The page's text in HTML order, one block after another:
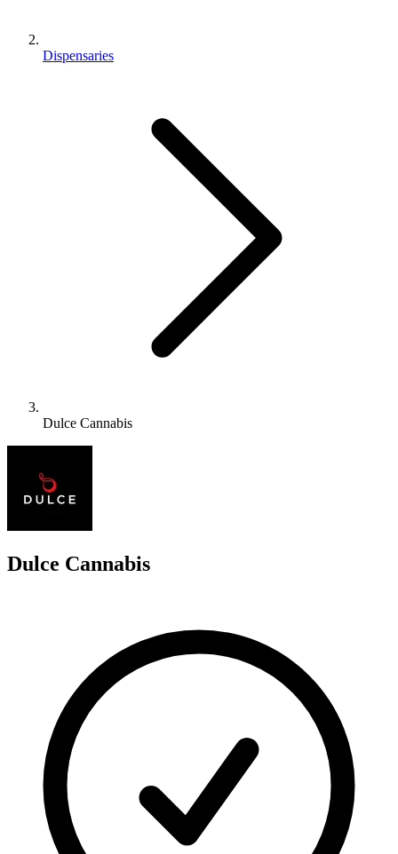
Dispensaries
Dulce Cannabis
Dulce Cannabis